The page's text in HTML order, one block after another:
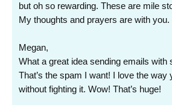
but oh so rewarding. These are mile
My thoughts and prayers are with you.
Megan,
What a great idea sending emails with
That’s the spam I want! I love the way
without fighting it. Wow! That’s huge!